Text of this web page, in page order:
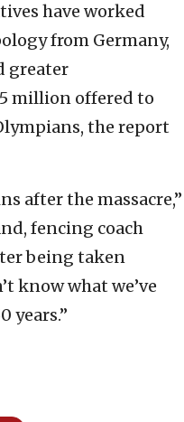
have worked
from Germany,
greater
million offered to
the report
after the massacre,”
fencing coach
being taken
know what we’ve
years.”